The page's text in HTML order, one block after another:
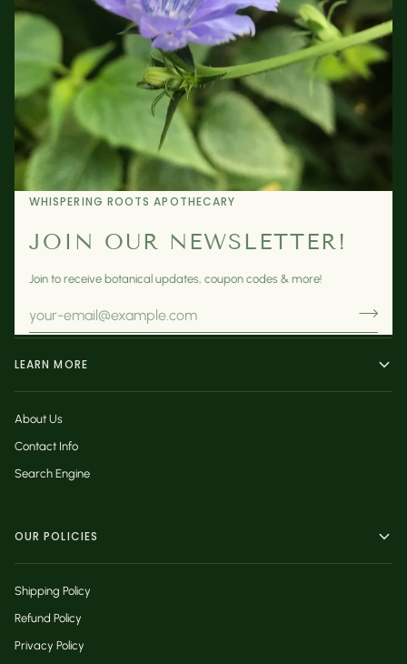
WHISPERING ROOTS APOTHECARY
JOIN OUR NEWSLETTER!
Join to receive botanical updates, coupon codes & more!
LEARN MORE
About Us
Contact Info
Search Engine
OUR POLICIES
Shipping Policy
Refund Policy
Privacy Policy